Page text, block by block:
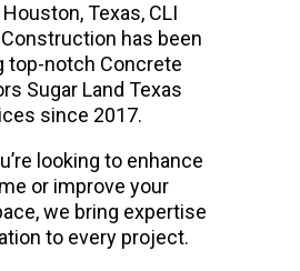
Texas, CLI
has been
top-notch Concrete
Sugar Land Texas
since 2017.
looking to enhance
or improve your
we bring expertise
to every project.